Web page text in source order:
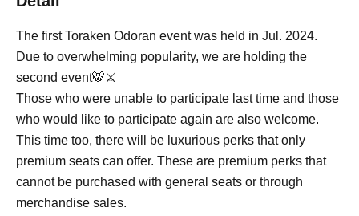
The first Toraken Odoran event was held in Jul. 2024.
Due to overwhelming popularity, we are holding the
second event🐯⚔️
Those who were unable to participate last time and those
who would like to participate again are also welcome.
This time too, there will be luxurious perks that only
premium seats can offer. These are premium perks that
cannot be purchased with general seats or through
merchandise sales.